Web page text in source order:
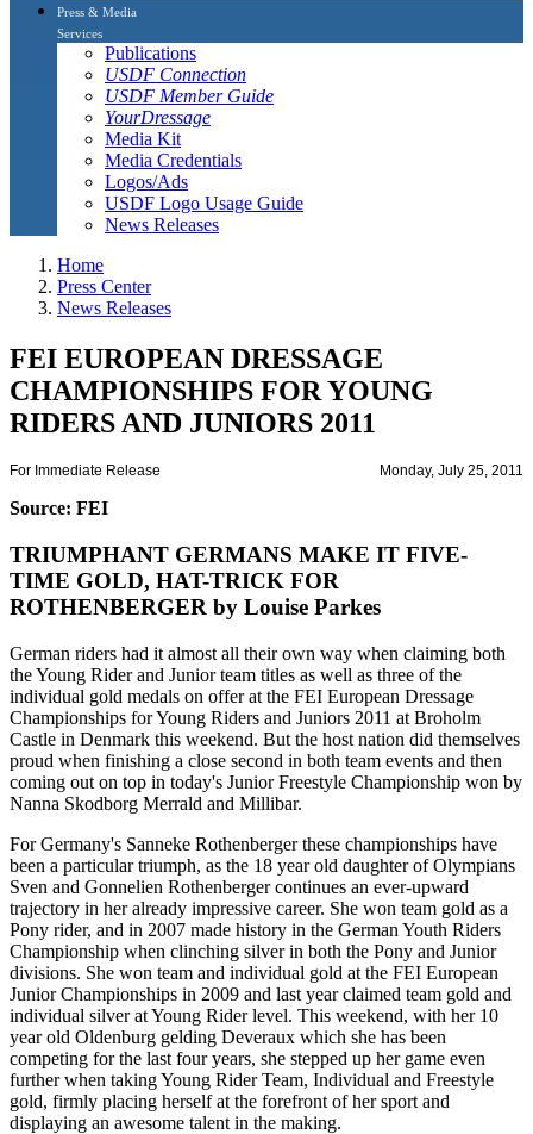
Press & Media
Services
Publications
USDF Connection
USDF Member Guide
YourDressage
Media Kit
Media Credentials
Logos/Ads
USDF Logo Usage Guide
News Releases
Home
Press Center
News Releases
FEI EUROPEAN DRESSAGE
CHAMPIONSHIPS FOR YOUNG
RIDERS AND JUNIORS 2011
For Immediate Release Monday, July 25, 2011
Source: FEI
TRIUMPHANT GERMANS MAKE IT FIVE-
TIME GOLD, HAT-TRICK FOR
ROTHENBERGER by Louise Parkes
German riders had it almost all their own way when claiming both
the Young Rider and Junior team titles as well as three of the
individual gold medals on offer at the FEI European Dressage
Championships for Young Riders and Juniors 2011 at Broholm
Castle in Denmark this weekend. But the host nation did themselves
proud when finishing a close second in both team events and then
coming out on top in today's Junior Freestyle Championship won by
Nanna Skodborg Merrald and Millibar.
For Germany's Sanneke Rothenberger these championships have
been a particular triumph, as the 18 year old daughter of Olympians
Sven and Gonnelien Rothenberger continues an ever-upward
trajectory in her already impressive career. She won team gold as a
Pony rider, and in 2007 made history in the German Youth Riders
Championship when clinching silver in both the Pony and Junior
divisions. She won team and individual gold at the FEI European
Junior Championships in 2009 and last year claimed team gold and
individual silver at Young Rider level. This weekend, with her 10
year old Oldenburg gelding Deveraux which she has been
competing for the last four years, she stepped up her game even
further when taking Young Rider Team, Individual and Freestyle
gold, firmly placing herself at the forefront of her sport and
displaying an awesome talent in the making.